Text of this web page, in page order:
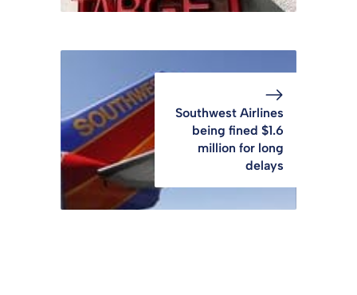
Southwest Airlines
being fined $1.6
million for long
delays